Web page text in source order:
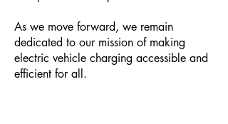
As we move forward, we remain
dedicated to our mission of making
electric vehicle charging accessible and
efficient for all.